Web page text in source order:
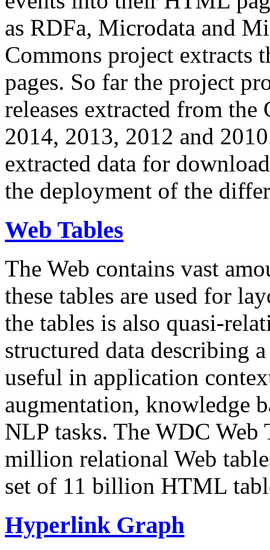
as RDFa, Microdata and
Commons project extracts
pages. So far the project
releases extracted from
2014, 2013, 2012 and
extracted data for
the deployment of the
Web Tables
The Web contains vast
these tables are used for
the tables is also quasi-
structured data describing
useful in application
augmentation, knowledge
NLP tasks. The WDC Web
million relational Web
set of 11 billion HTML
Hyperlink Graph